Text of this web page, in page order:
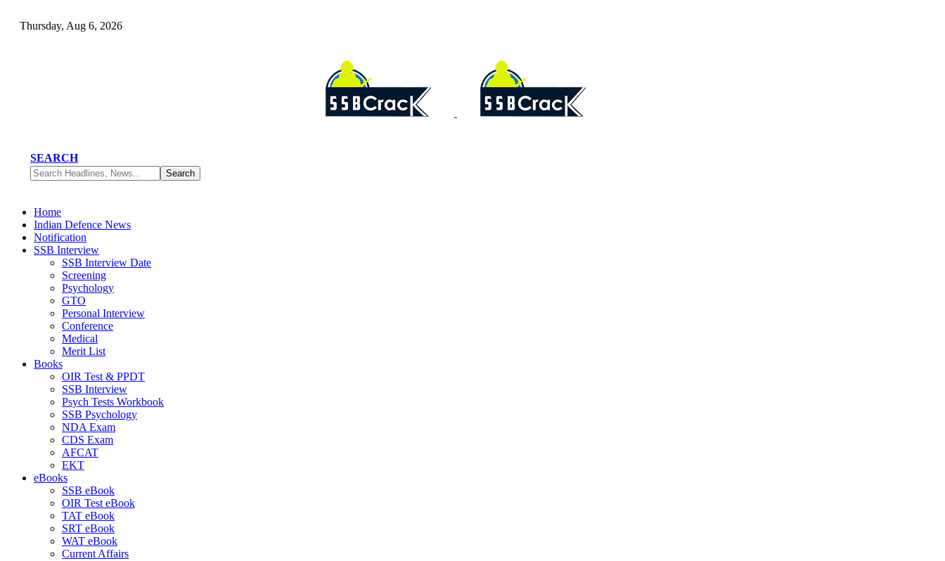
Thursday, Aug 6, 2026
SEARCH
Home
Indian Defence News
Notification
SSB Interview
SSB Interview Date
Screening
Psychology
GTO
Personal Interview
Conference
Medical
Merit List
Books
OIR Test & PPDT
SSB Interview
Psych Tests Workbook
SSB Psychology
NDA Exam
CDS Exam
AFCAT
EKT
eBooks
SSB eBook
OIR Test eBook
TAT eBook
SRT eBook
WAT eBook
Current Affairs